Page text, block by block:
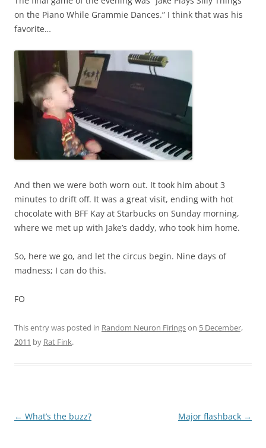
on the Piano While Grammie Dances.” I think that was his
favorite…
And then we were both worn out. It took him about 3
minutes to drift off. It was a great visit, ending with hot
chocolate with BFF Kay at Starbucks on Sunday morning,
where we met up with Jake’s daddy, who took him home.
So, here we go, and let the circus begin. Nine days of
madness; I can do this.
FO
This entry was posted in Random Neuron Firingson 5 December,
2011 by Rat Fink.
Post
← What’s the buzz? Major flashback →